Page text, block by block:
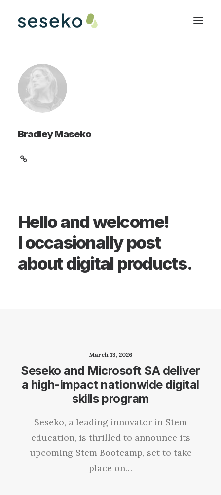
Bradley Maseko
Hello and welcome!
I occasionally post
about digital products.
March 13, 2026
Seseko and Microsoft SA deliver
a high-impact nationwide digital
skills program
Seseko, a leading innovator in Stem
education, is thrilled to announce its
upcoming Stem Bootcamp, set to take
place on…